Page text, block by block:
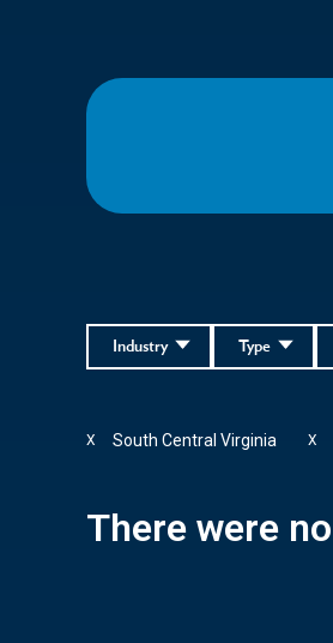
Type
Industry
South Central Virginia
X X
There were